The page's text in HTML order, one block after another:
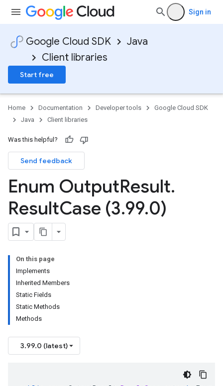
Sign in
Google Cloud SDK
Java
Client libraries
Start free
Home Documentation Developer tools
Google Cloud SDK
Java
Client libraries
Was this helpful?
Send feedback
Enum OutputResult.
ResultCase (3.99.0)
On this page
Implements
Inherited Members
Static Fields
Static Methods
Methods
3.99.0 (latest)